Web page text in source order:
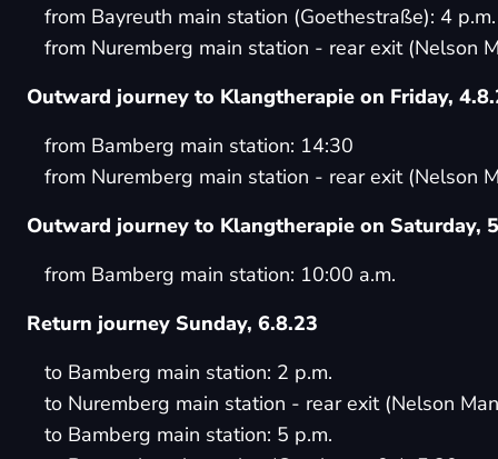
from Bayreuth main station (Goethestraße): 4 p.m.
from Nuremberg main station - rear exit (Nelson
Outward journey to Klangtherapie on Friday,
from Bamberg main station: 14:30
from Nuremberg main station - rear exit (Nelson
Outward journey to Klangtherapie on Saturday,
from Bamberg main station: 10:00 a.m.
Return journey Sunday, 6.8.23
to Bamberg main station: 2 p.m.
to Nuremberg main station - rear exit (Nelson
to Bamberg main station: 5 p.m.